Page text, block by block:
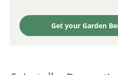
Get your Garden